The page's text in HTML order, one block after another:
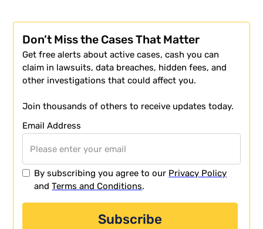
Don’t Miss the Cases That Matter
Get free alerts about active cases, cash you can
claim in lawsuits, data breaches, hidden fees, and
other investigations that could affect you.
Join thousands of others to receive updates today.
Email Address
By subscribing you agree to our Privacy Policy
andTerms and Conditions.